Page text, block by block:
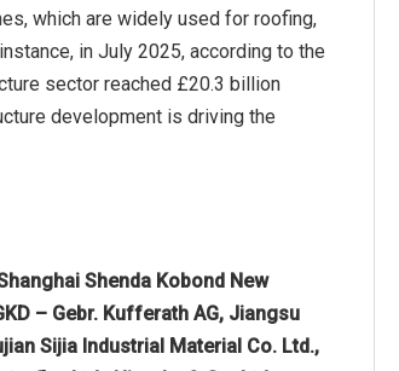
which are widely used for roofing,
in July 2025, according to the
sector reached £20.3 billion
development is driving the
Shenda Kobond New
– Gebr. Kufferath AG, Jiangsu
Sijia Industrial Material Co. Ltd.,